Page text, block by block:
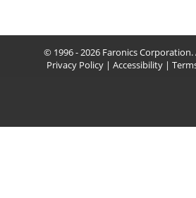
© 1996 - 2026 Faronics
Privacy Policy| Accessibility|